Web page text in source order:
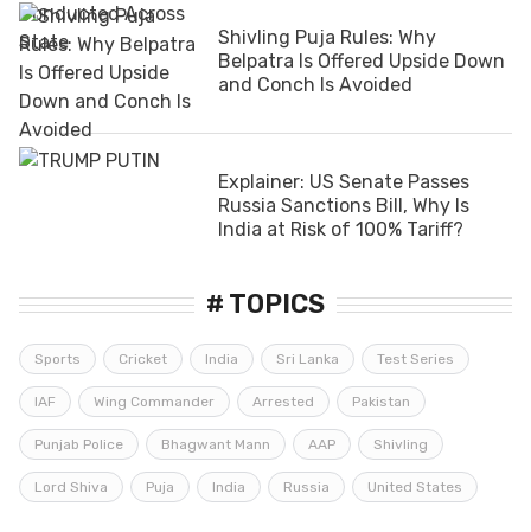
Shivling Puja Rules: Why
Belpatra Is Offered Upside Down
and Conch Is Avoided
Explainer: US Senate Passes
Russia Sanctions Bill, Why Is
India at Risk of 100% Tariff?
# TOPICS
Sports Cricket India Sri Lanka Test Series
IAF Wing Commander Arrested Pakistan
Punjab Police Bhagwant Mann AAP Shivling
Lord Shiva Puja India Russia United States